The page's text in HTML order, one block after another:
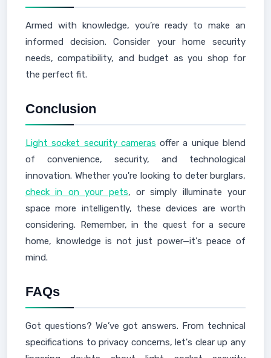
Armed with knowledge, you’re ready to make an
informed decision. Consider your home security
needs, compatibility, and budget as you shop for
the perfect fit.
Conclusion
Light socket security cameras offer a unique blend
of convenience, security, and technological
innovation. Whether you're looking to deter burglars,
check in on your pets, or simply illuminate your
space more intelligently, these devices are worth
considering. Remember, in the quest for a secure
home, knowledge is not just power—it's peace of
mind.
FAQs
Got questions? We’ve got answers. From technical
specifications to privacy concerns, let's clear up any